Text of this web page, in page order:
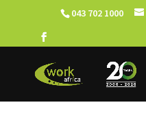
043 702 1000